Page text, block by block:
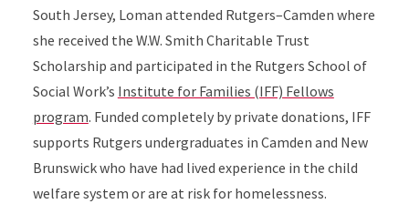
South Jersey, Loman attended Rutgers–Camden where
she received the W.W. Smith Charitable Trust
Scholarship and participated in the Rutgers School of
Social Work’s Institute for Families (IFF) Fellows
program. Funded completely by private donations, IFF
supports Rutgers undergraduates in Camden and New
Brunswick who have had lived experience in the child
welfare system or are at risk for homelessness.